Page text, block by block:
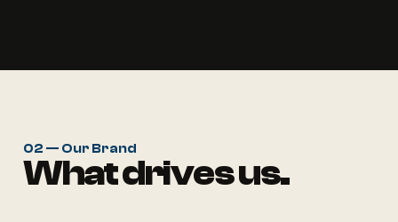
02 — Our Brand
What drives us.